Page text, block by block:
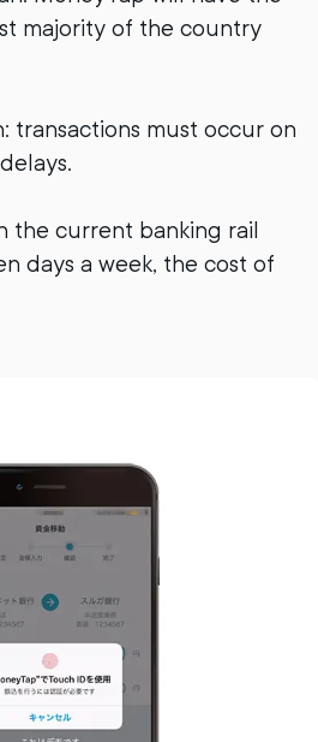
majority of the country
transactions must occur on
the current banking rail
days a week, the cost of